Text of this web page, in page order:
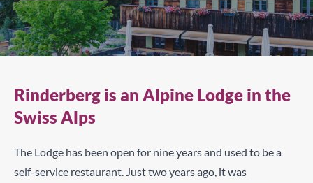
Rinderberg is an Alpine Lodge in the
Swiss Alps
The Lodge has been open for nine years and used to be a
self-service restaurant. Just two years ago, it was